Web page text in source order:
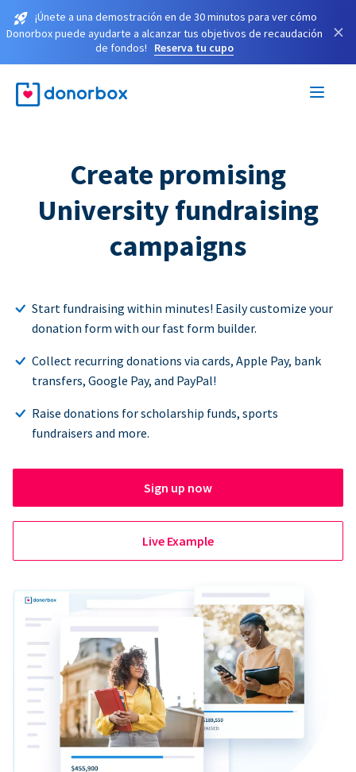
¡Únete a una demostración en de 30 minutos para ver cómo
Donorbox puede ayudarte a alcanzar tus objetivos de recaudación
de fondos!
Reserva tu cupo
×
Create promising
University fundraising
campaigns
Start fundraising within minutes! Easily customize your
donation form with our fast form builder.
Collect recurring donations via cards, Apple Pay, bank
transfers, Google Pay, and PayPal!
Raise donations for scholarship funds, sports
fundraisers and more.
Sign up now
Live Example